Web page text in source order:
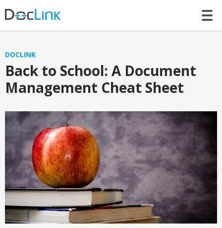
DOCLINK
Back to School: A Document
Management Cheat Sheet